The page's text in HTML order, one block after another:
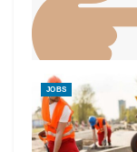
JOBS